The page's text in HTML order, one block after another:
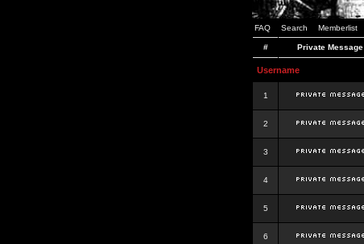
FAQ Search Memberlist
# Private Message
Username
1
2
3
4
5
6